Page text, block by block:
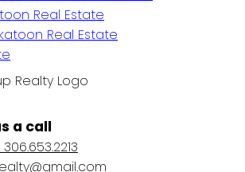
Real Estate
Real Estate
a call
306.653.2213